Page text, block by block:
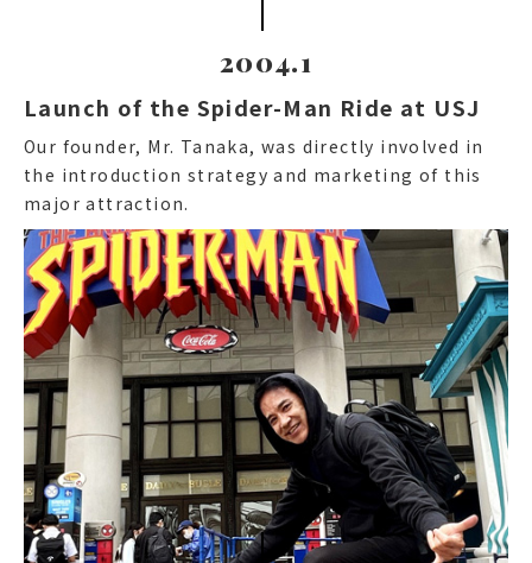
2004.1
Launch of the Spider-Man Ride at USJ
Our founder, Mr. Tanaka, was directly involved in
the introduction strategy and marketing of this
major attraction.